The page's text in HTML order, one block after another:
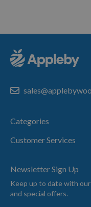
Categories
Customer Services
Newsletter Sign Up
Keep up to date with
and special offers.